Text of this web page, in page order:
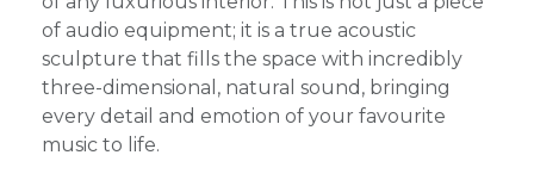
of audio equipment; it is a true acoustic
sculpture that fills the space with incredibly
three-dimensional, natural sound, bringing
every detail and emotion of your favourite
music to life.